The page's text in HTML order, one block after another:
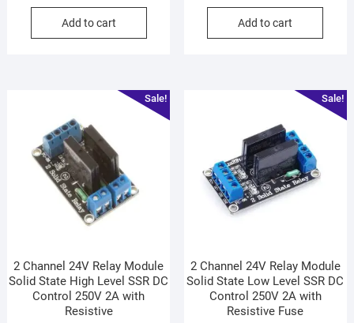
Add to cart Add to cart
Sale!
2 Channel 24V Relay Module
Solid State High Level SSR DC
Control 250V 2A with
Resistive
Sale!
2 Channel 24V Relay Module
Solid State Low Level SSR DC
Control 250V 2A with
Resistive Fuse